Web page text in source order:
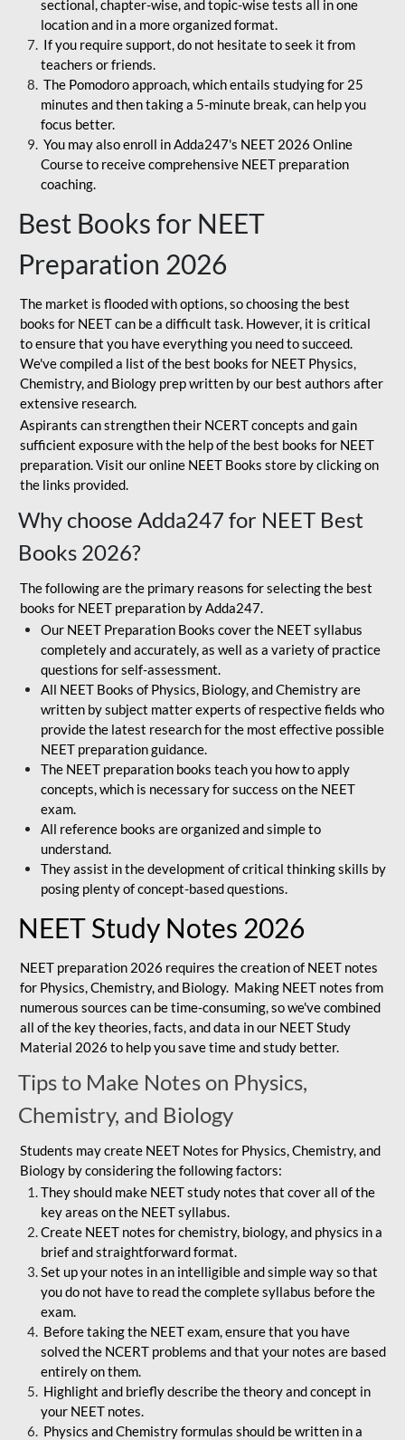
sectional, chapter-wise, and topic-wise tests all in one
location and in a more organized format.
If you require support, do not hesitate to seek it from
teachers or friends.
The Pomodoro approach, which entails studying for 25
minutes and then taking a 5-minute break, can help you
focus better.
You may also enroll in Adda247's NEET 2026 Online
Course to receive comprehensive NEET preparation
coaching.
Best Books for NEET
Preparation 2026
The market is flooded with options, so choosing the best
books for NEET can be a difficult task. However, it is critical
to ensure that you have everything you need to succeed.
We've compiled a list of the best books for NEET Physics,
Chemistry, and Biology prep written by our best authors after
extensive research.
Aspirants can strengthen their NCERT concepts and gain
sufficient exposure with the help of the best books for NEET
preparation. Visit our online NEET Books store by clicking on
the links provided.
Why choose Adda247 for NEET Best
Books 2026?
The following are the primary reasons for selecting the best
books for NEET preparation by Adda247.
Our NEET Preparation Books cover the NEET syllabus
completely and accurately, as well as a variety of practice
questions for self-assessment.
All NEET Books of Physics, Biology, and Chemistry are
written by subject matter experts of respective fields who
provide the latest research for the most effective possible
NEET preparation guidance.
The NEET preparation books teach you how to apply
concepts, which is necessary for success on the NEET
exam.
All reference books are organized and simple to
understand.
They assist in the development of critical thinking skills by
posing plenty of concept-based questions.
NEET Study Notes 2026
NEET preparation 2026 requires the creation of NEET notes
for Physics, Chemistry, and Biology. Making NEET notes from
numerous sources can be time-consuming, so we've combined
all of the key theories, facts, and data in our NEET Study
Material 2026 to help you save time and study better.
Tips to Make Notes on Physics,
Chemistry, and Biology
Students may create NEET Notes for Physics, Chemistry, and
Biology by considering the following factors:
They should make NEET study notes that cover all of the
key areas on the NEET syllabus.
Create NEET notes for chemistry, biology, and physics in a
brief and straightforward format.
Set up your notes in an intelligible and simple way so that
you do not have to read the complete syllabus before the
exam.
Before taking the NEET exam, ensure that you have
solved the NCERT problems and that your notes are based
entirely on them.
Highlight and briefly describe the theory and concept in
your NEET notes.
Physics and Chemistry formulas should be written in a